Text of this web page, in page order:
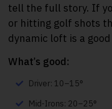
tell the full story. If
or hitting golf shots
dynamic loft is a
What’s good:
Driver: 10–15°
Mid-Irons: 20–25°